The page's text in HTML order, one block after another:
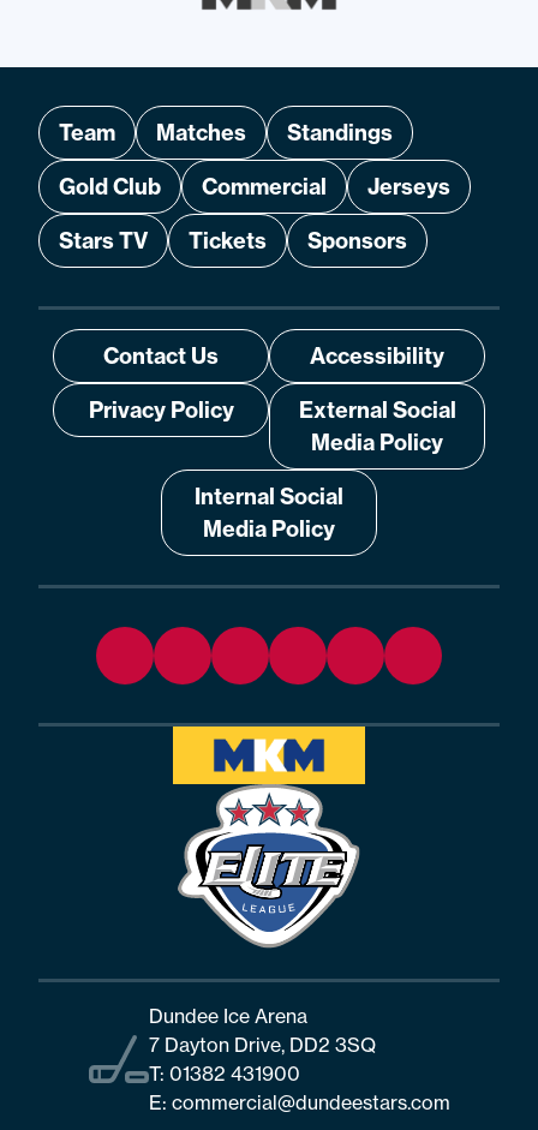
Team Matches
Standings
Gold Club
Commercial
Jerseys
Stars TV
Tickets Sponsors
Contact Us
Accessibility
Privacy Policy
External Social
Media Policy
Internal Social
Media Policy
Dundee Ice Arena
7 Dayton Drive, DD2 3SQ
T: 01382 431900
E: commercial@dundeestars.com